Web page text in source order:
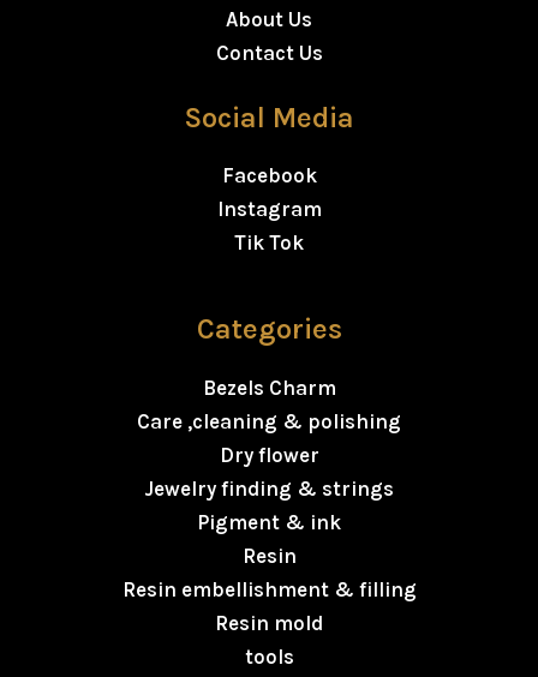
About Us
Contact Us
Social Media
Facebook
Instagram
Tik Tok
Categories
Bezels Charm
Care ,cleaning & polishing
Dry flower
Jewelry finding & strings
Pigment & ink
Resin
Resin embellishment & filling
Resin mold
tools